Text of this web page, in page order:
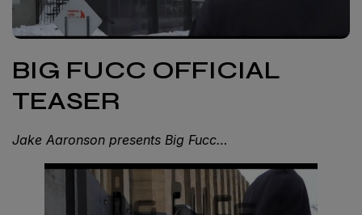
BIG FUCC OFFICIAL
TEASER
Jake Aaronson presents Big Fucc…